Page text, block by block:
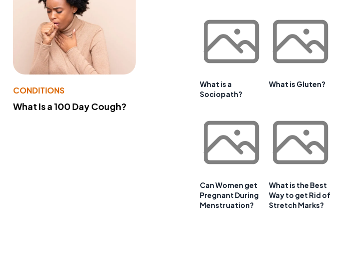
CONDITIONS
What Is a 100 Day Cough?
What is a
Sociopath?
What is Gluten?
Can Women get
Pregnant During
Menstruation?
What is the Best
Way to get Rid of
Stretch Marks?